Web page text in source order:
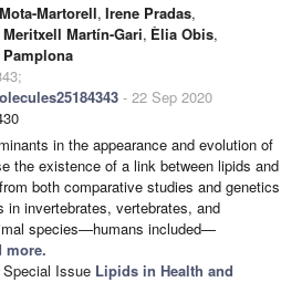
Martorell, Irene Pradas,
Meritxell Martín-Gari, Èlia Obis,
- 22 Sep 2020
in the appearance and evolution of
the existence of a link between lipids and
both comparative studies and genetics
in invertebrates, vertebrates, and
species—humans included—
more.
Issue Lipids in Health and